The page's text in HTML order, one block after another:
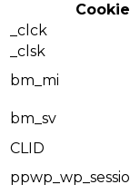
Cookie
_clck
_clsk
bm_mi
bm_sv
CLID